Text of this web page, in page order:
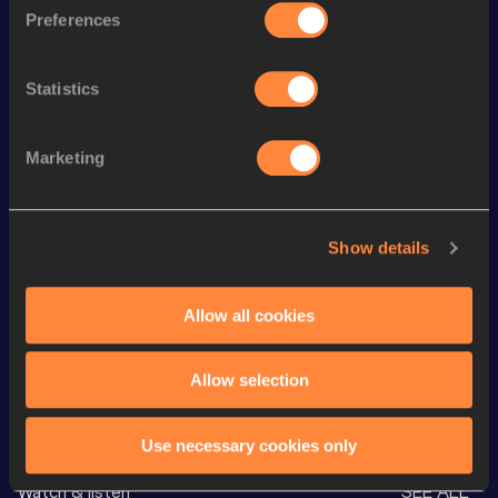
Preferences
Statistics
Marketing
Show details
Allow all cookies
Allow selection
Use necessary cookies only
1500 Metres Short Track 3:33.74
1500 Metres 3:30.90
3:48.34
3:54.62
Looking for another athlete?
Watch & listen SEE ALL